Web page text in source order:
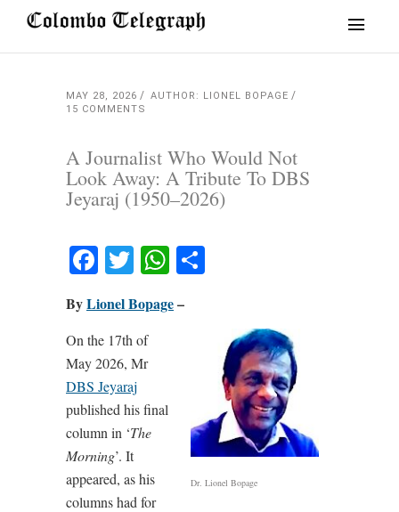
MAY 28, 2026
AUTHOR: LIONEL BOPAGE
15 COMMENTS
A Journalist Who Would Not
Look Away: A Tribute To DBS
Jeyaraj (1950–2026)
Facebook
TwitterWhatsApp
ByLionel Bopage–
Dr. Lionel Bopage
On the 17th of
May 2026, Mr
DBS Jeyaraj
published his final
column in ‘The
Morning’. It
appeared, as his
columns had for